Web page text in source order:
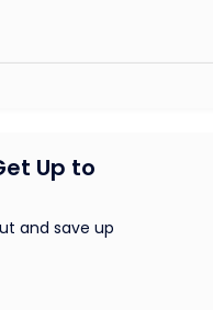
Up to
and save up